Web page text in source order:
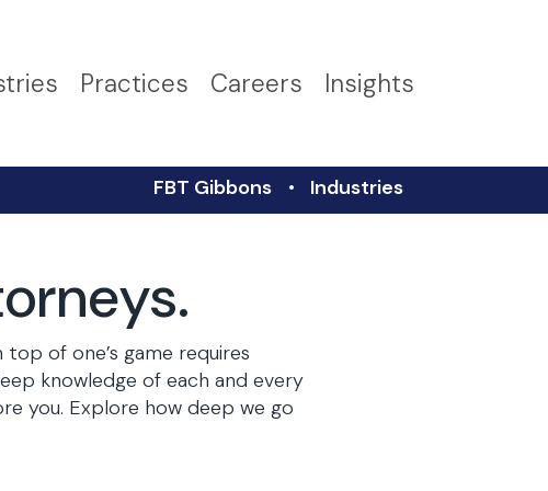
Practices Careers Insights
FBT Gibbons Industries
of one’s game requires
knowledge of each and every
you. Explore how deep we go